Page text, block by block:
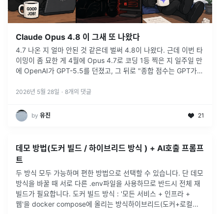
Claude Opus 4.8 이 그새 또 나왔다
4.7 나온 지 얼마 안된 것 같은데 벌써 4.8이 나왔다. 근데 이번 타
이밍이 좀 묘한 게 4월에 Opus 4.7로 코딩 1등 찍은 지 일주일 만
에 OpenAI가 GPT-5.5를 던졌고, 그 뒤로 "종합 점수는 GPT가
2026년 5월 28일 · 8개의 댓글
by 유진 21
데모 방법(도커 빌드 / 하이브리드 방식 ) + AI호출 프롬프
트
두 방식 모두 가능하며 편한 방법으로 선택할 수 있습니다. 단 데모
방식을 바꿀 때 서로 다른 .env파일을 사용하므로 반드시 전체 재
빌드가 필요합니다. 도커 빌드 방식 : '모든 서비스 + 인프라 +
웹'을 docker compose에 올리는 방식하이브리드(도커+로컬...